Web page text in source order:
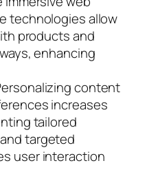
technologies allow
products and
enhancing
content
increases
tailored
targeted
user interaction